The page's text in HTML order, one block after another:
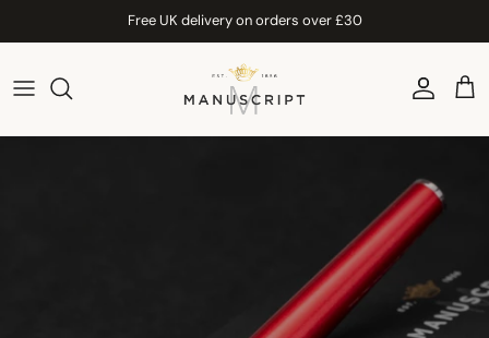
Free UK delivery on orders over £30
Account